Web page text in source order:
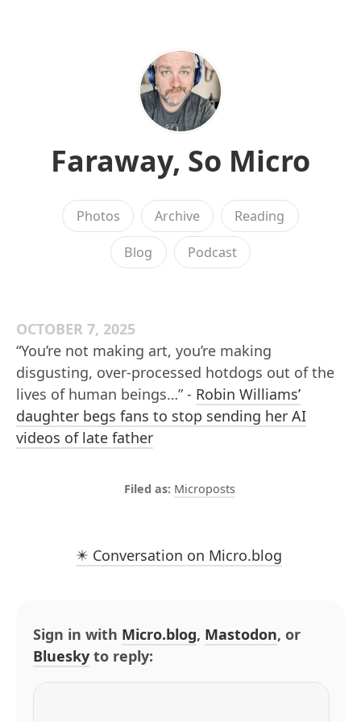
Faraway, So Micro
Photos Archive Reading
Blog Podcast
OCTOBER 7, 2025
“You’re not making art, you’re making
disgusting, over-processed hotdogs out of the
lives of human beings…” - Robin Williams’
daughter begs fans to stop sending her AI
videos of late father
Microposts
✴️ Conversation on Micro.blog
Sign in with Micro.blog, Mastodon, or
Bluesky to reply: